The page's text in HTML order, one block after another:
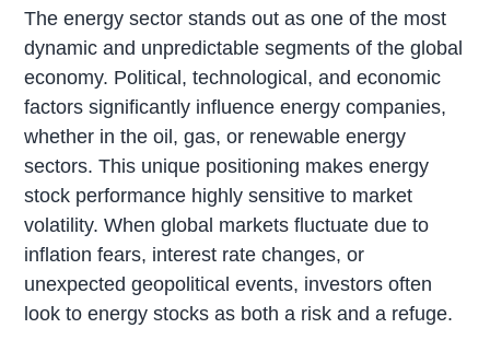
The energy sector stands out as one of the most
dynamic and unpredictable segments of the global
economy. Political, technological, and economic
factors significantly influence energy companies,
whether in the oil, gas, or renewable energy
sectors. This unique positioning makes energy
stock performance highly sensitive to market
volatility. When global markets fluctuate due to
inflation fears, interest rate changes, or
unexpected geopolitical events, investors often
look to energy stocks as both a risk and a refuge.